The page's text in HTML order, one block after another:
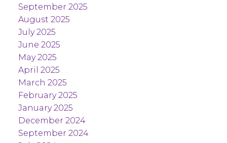
September 2025
August 2025
July 2025
June 2025
May 2025
April 2025
March 2025
February 2025
January 2025
December 2024
September 2024